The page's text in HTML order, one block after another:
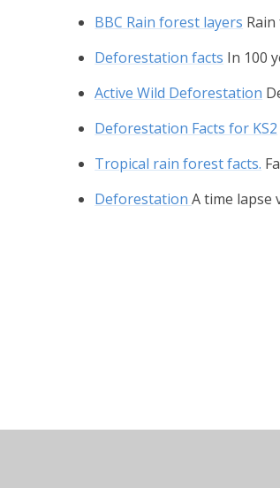
BBC Rain forest layers
Deforestation facts In 100
Active Wild Deforestation
Deforestation Facts for KS2
Tropical rain forest facts.
DeforestationA time lapse